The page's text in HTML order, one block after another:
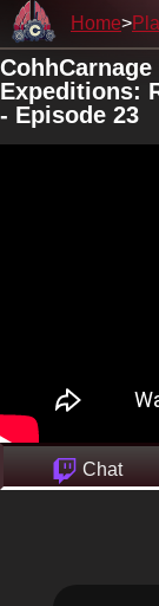
Home
CohhCarnage
Expeditions:
- Episode 23
Chat